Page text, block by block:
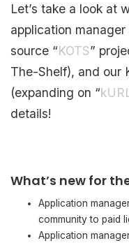
Let’s take a look at
application
source “KOTS”
The-Shelf), and our
(expanding on “
details!
What’s new for
Application
community to paid
Application